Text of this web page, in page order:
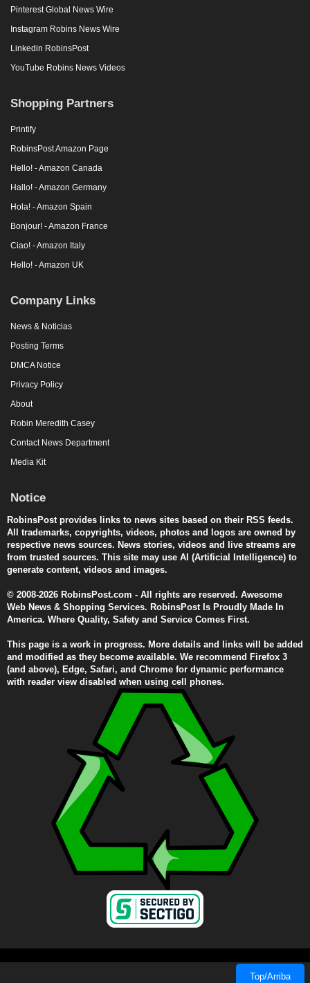
Pinterest Global News Wire
Instagram Robins News Wire
Linkedin RobinsPost
YouTube Robins News Videos
Shopping Partners
Printify
RobinsPost Amazon Page
Hello! - Amazon Canada
Hallo! - Amazon Germany
Hola! - Amazon Spain
Bonjour! - Amazon France
Ciao! - Amazon Italy
Hello! - Amazon UK
Company Links
News & Noticias
Posting Terms
DMCA Notice
Privacy Policy
About
Robin Meredith Casey
Contact News Department
Media Kit
Notice
RobinsPost provides links to news sites based on their RSS feeds.
All trademarks, copyrights, videos, photos and logos are owned by
respective news sources. News stories, videos and live streams are
from trusted sources. This site may use AI (Artificial Intelligence) to
generate content, videos and images.
© 2008-2026 RobinsPost.com - All rights are reserved. Awesome
Web News & Shopping Services. RobinsPost Is Proudly Made In
America. Where Quality, Safety and Service Comes First.
This page is a work in progress. More details and links will be added
and modified as they become available. We recommend Firefox 3
(and above), Edge, Safari, and Chrome for dynamic performance
with reader view disabled when using cell phones.
Top/Arriba